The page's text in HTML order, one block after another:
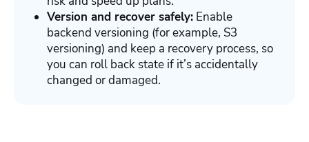
Version and recover safely: Enable
backend versioning (for example, S3
versioning) and keep a recovery process, so
you can roll back state if it’s accidentally
changed or damaged.